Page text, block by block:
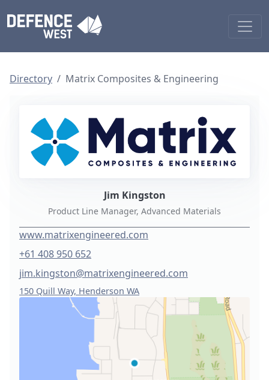
Directory Matrix Composites & Engineering
Jim Kingston
Product Line Manager, Advanced Materials
www.matrixengineered.com
+61 408 950 652
jim.kingston@matrixengineered.com
150 Quill Way, Henderson WA